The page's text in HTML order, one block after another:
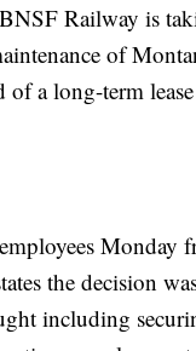
Railway is
of
of a long-term
Monday
the decision
including